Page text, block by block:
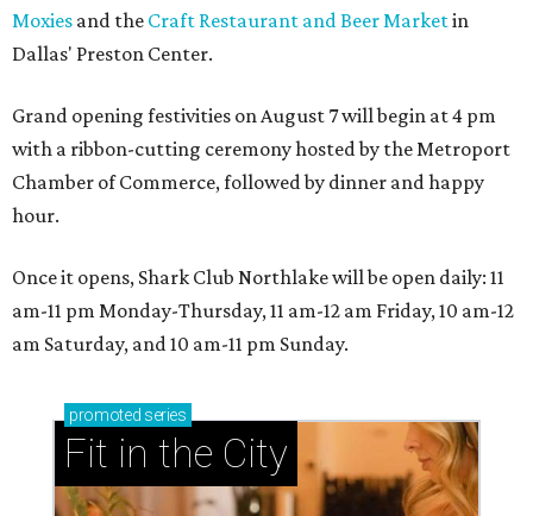
Moxies and the Craft Restaurant and Beer Marketin
Dallas' Preston Center.
Grand opening festivities on August 7 will begin at 4 pm
with a ribbon-cutting ceremony hosted by the Metroport
Chamber of Commerce, followed by dinner and happy
hour.
Once it opens, Shark Club Northlake will be open daily: 11
am-11 pm Monday-Thursday, 11 am-12 am Friday, 10 am-12
am Saturday, and 10 am-11 pm Sunday.
promoted series
Fit in the City